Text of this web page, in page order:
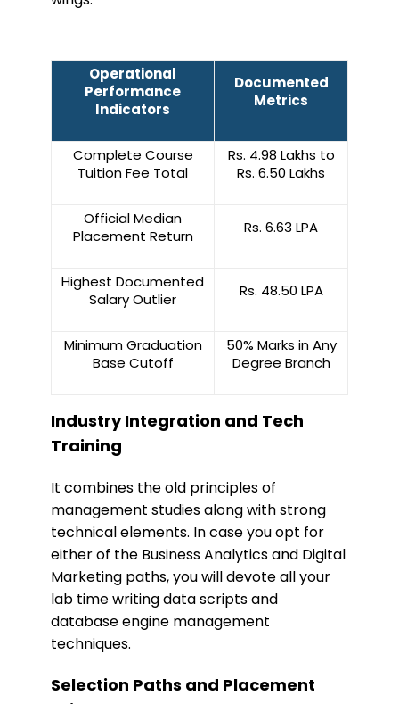
Operational
Performance
Indicators
Documented
Metrics
Complete Course
Tuition Fee Total
Rs. 4.98 Lakhs to
Rs. 6.50 Lakhs
Official Median
Placement Return
Rs. 6.63 LPA
Highest Documented
Salary Outlier
Rs. 48.50 LPA
Minimum Graduation
Base Cutoff
50% Marks in Any
Degree Branch
Industry Integration and Tech
Training
It combines the old principles of
management studies along with strong
technical elements. In case you opt for
either of the Business Analytics and Digital
Marketing paths, you will devote all your
lab time writing data scripts and
database engine management
techniques.
​Selection Paths and Placement